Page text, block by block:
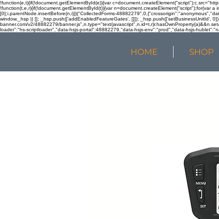
!function(e,t){if(!document.getElementById(e)){var
!function(t,e,r){if(!document.getElementById(t)){var n=document.createElement("script");for(var
[0];i.parentNode.insertBefore(n,i)}}("CollectedForms-
window._hsp || []; _hsp.push(['addEnabledFeatureGates', []]); _hsp.push(['setBusinessUnitId',
banner.com/v2/48882279/banner.js",n.type="text/
loader":"hs-scriptloader","data-hsjs-portal":48882279,"data-hsjs-env":"prod","data-hsjs-
HOME SHOP